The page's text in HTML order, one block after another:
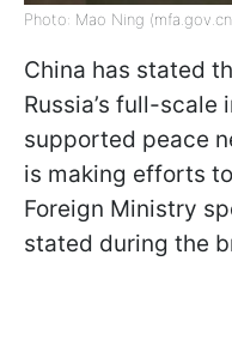
Photo: Mao Ning
China has stated
Russia’s full-scale
supported peace
is making efforts
Foreign Ministry
stated during the